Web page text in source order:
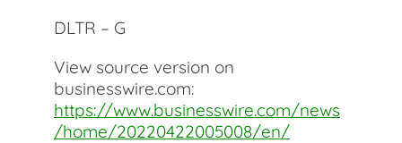
DLTR – G
View source version on
businesswire.com:
https://www.businesswire.com/news
/home/20220422005008/en/